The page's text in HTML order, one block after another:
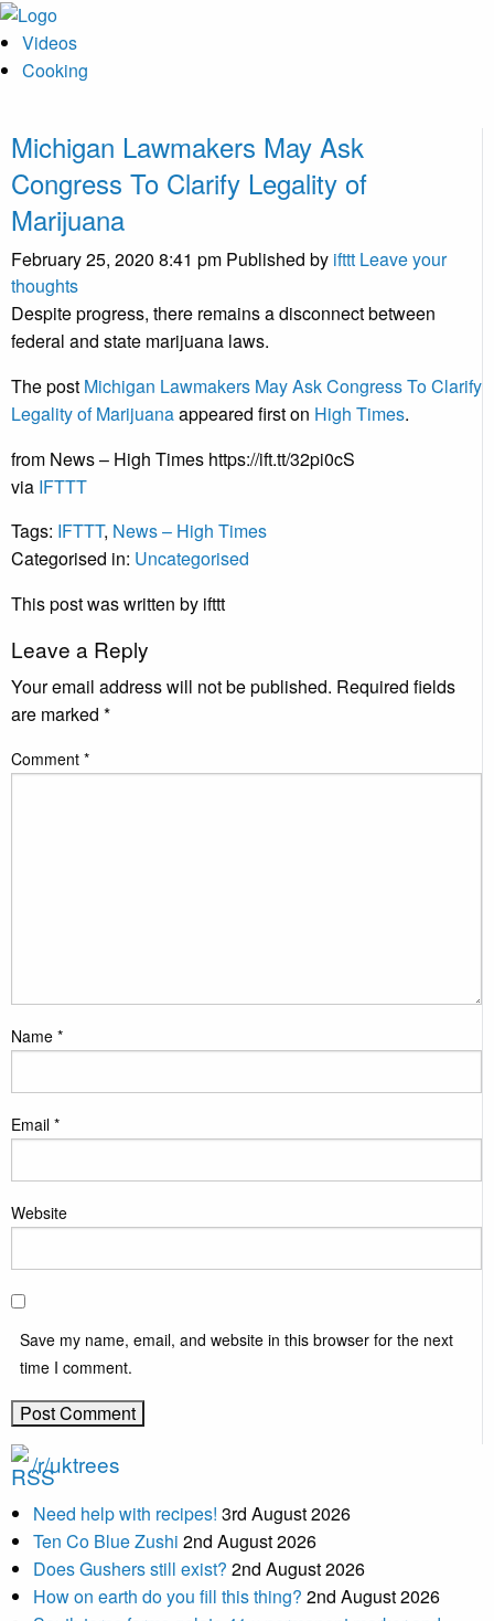
Videos
Cooking
Michigan Lawmakers May Ask
Congress To Clarify Legality of
Marijuana
February 25, 2020 8:41 pm Published by ifttt Leave your
thoughts
Despite progress, there remains a disconnect between
federal and state marijuana laws.
The post Michigan Lawmakers May Ask Congress To Clarify
Legality of Marijuanaappeared first on High Times.
from News – High Times https://ift.tt/32pi0cS
via IFTTT
Tags: IFTTT, News – High Times
Categorised in: Uncategorised
This post was written by ifttt
Leave a Reply
Your email address will not be published. Required fields
are marked *
Comment *
Name *
Email *
Website
Save my name, email, and website in this browser for the next
time I comment.
/r/uktrees
Need help with recipes! 3rd August 2026
Ten Co Blue Zushi 2nd August 2026
Does Gushers still exist? 2nd August 2026
How on earth do you fill this thing? 2nd August 2026